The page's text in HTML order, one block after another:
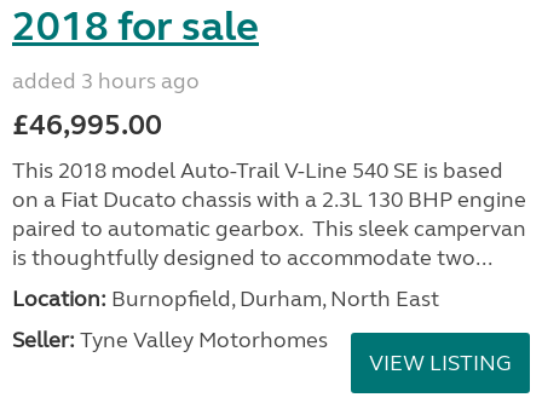
2018 for sale
added 3 hours ago
£46,995.00
This 2018 model Auto-Trail V-Line 540 SE is based
on a Fiat Ducato chassis with a 2.3L 130 BHP engine
paired to automatic gearbox. This sleek campervan
is thoughtfully designed to accommodate two...
Location: Burnopfield, Durham, North East
Seller: Tyne Valley Motorhomes
VIEW LISTING